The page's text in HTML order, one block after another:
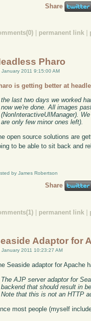
Share
permanent link
Pharo
January 2011 9:15:00 AM
is getting better at
the last two days we worked
now we're done. All images
(NonInteractiveUIManager).
are only few minor ones left).
open source solutions are
to be able to sit back and
by James Robertson
Share
| permanent link |
Adaptor for
January 2011 10:23:27 AM
Seaside adaptor for Apache
The AJP server adaptor for
backend that should result in
Note that this is not an HTTP
most people (myself